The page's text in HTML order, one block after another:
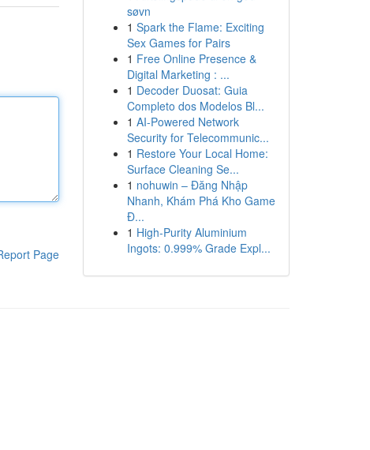
Page
søvn
1 Spark the Flame: Exciting
Sex Games for Pairs
1 Free Online Presence &
Digital Marketing : ...
1 Decoder Duosat: Guia
Completo dos Modelos Bl...
1 AI-Powered Network
Security for Telecommunic...
1 Restore Your Local Home:
Surface Cleaning Se...
1 nohuwin – Đăng Nhập
Nhanh, Khám Phá Kho Game
Đ...
1 High-Purity Aluminium
Ingots: 0.999% Grade Expl...